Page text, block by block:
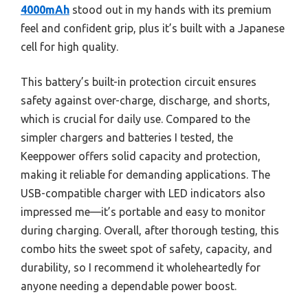
4000mAh stood out in my hands with its premium
feel and confident grip, plus it’s built with a Japanese
cell for high quality.
This battery’s built-in protection circuit ensures
safety against over-charge, discharge, and shorts,
which is crucial for daily use. Compared to the
simpler chargers and batteries I tested, the
Keeppower offers solid capacity and protection,
making it reliable for demanding applications. The
USB-compatible charger with LED indicators also
impressed me—it’s portable and easy to monitor
during charging. Overall, after thorough testing, this
combo hits the sweet spot of safety, capacity, and
durability, so I recommend it wholeheartedly for
anyone needing a dependable power boost.